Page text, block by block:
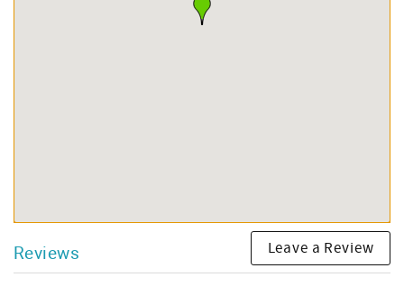
Reviews Leave a Review